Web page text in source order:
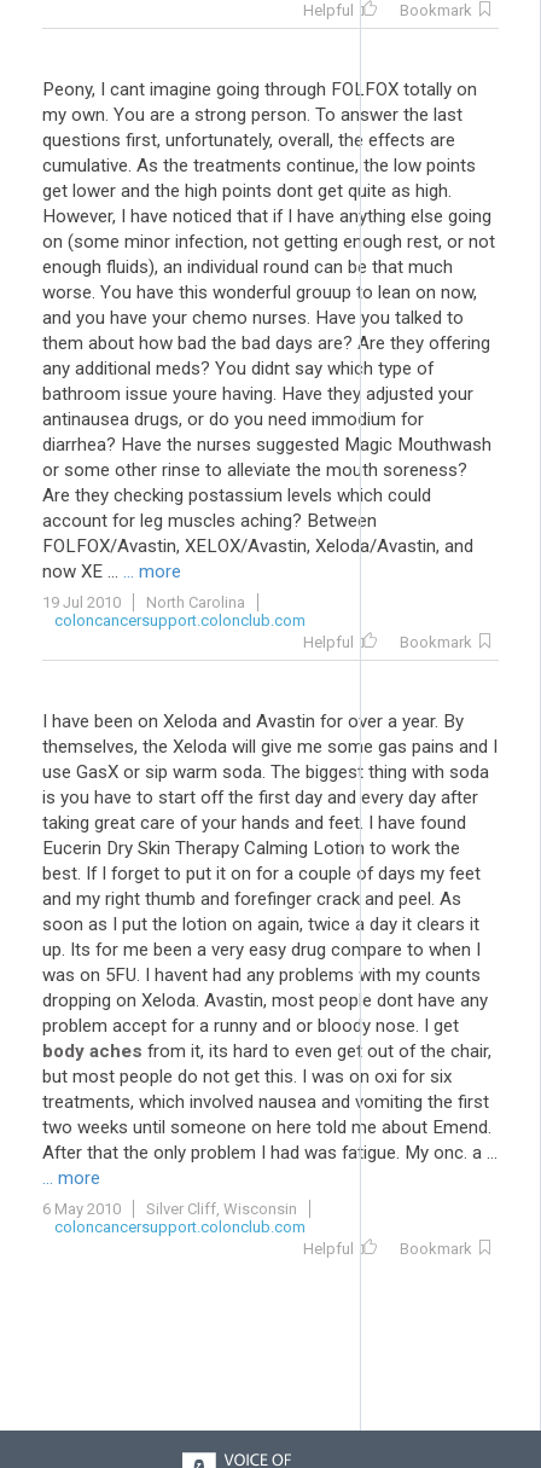
Helpful
Bookmark
Peony, I cant imagine going through FOLFOX totally on
my own. You are a strong person. To answer the last
questions first, unfortunately, overall, the effects are
cumulative. As the treatments continue, the low points
get lower and the high points dont get quite as high.
However, I have noticed that if I have anything else going
on (some minor infection, not getting enough rest, or not
enough fluids), an individual round can be that much
worse. You have this wonderful grouup to lean on now,
and you have your chemo nurses. Have you talked to
them about how bad the bad days are? Are they offering
any additional meds? You didnt say which type of
bathroom issue youre having. Have they adjusted your
antinausea drugs, or do you need immodium for
diarrhea? Have the nurses suggested Magic Mouthwash
or some other rinse to alleviate the mouth soreness?
Are they checking postassium levels which could
account for leg muscles aching? Between
FOLFOX/Avastin, XELOX/Avastin, Xeloda/Avastin, and
now XE ... ... more
19 Jul 2010
North Carolina
coloncancersupport.colonclub.com
Helpful
Bookmark
I have been on Xeloda and Avastin for over a year. By
themselves, the Xeloda will give me some gas pains and I
use GasX or sip warm soda. The biggest thing with soda
is you have to start off the first day and every day after
taking great care of your hands and feet. I have found
Eucerin Dry Skin Therapy Calming Lotion to work the
best. If I forget to put it on for a couple of days my feet
and my right thumb and forefinger crack and peel. As
soon as I put the lotion on again, twice a day it clears it
up. Its for me been a very easy drug compare to when I
was on 5FU. I havent had any problems with my counts
dropping on Xeloda. Avastin, most people dont have any
problem accept for a runny and or bloody nose. I get
body aches from it, its hard to even get out of the chair,
but most people do not get this. I was on oxi for six
treatments, which involved nausea and vomiting the first
two weeks until someone on here told me about Emend.
After that the only problem I had was fatigue. My onc. a ...
... more
6 May 2010
Silver Cliff, Wisconsin
coloncancersupport.colonclub.com
Helpful
Bookmark